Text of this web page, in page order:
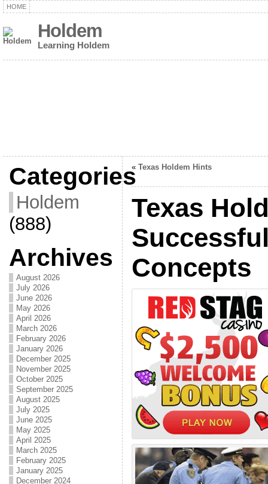
HOME
Holdem
Learning Holdem
Categories
Holdem
(888)
Archives
August 2026
July 2026
June 2026
May 2026
April 2026
March 2026
February 2026
January 2026
December 2025
November 2025
October 2025
September 2025
August 2025
July 2025
June 2025
May 2025
April 2025
March 2025
February 2025
January 2025
December 2024
« Texas Holdem Hints
Texas
Concepts